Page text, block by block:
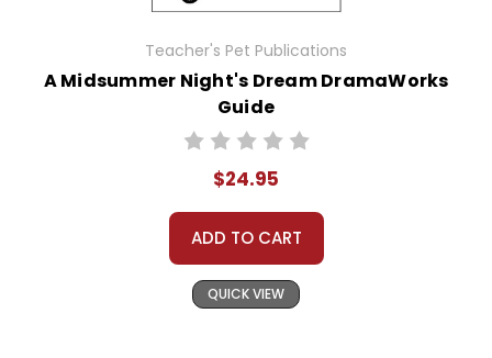
Teacher's Pet Publications
A Midsummer Night's Dream DramaWorks
Guide
$24.95
ADD TO CART
QUICK VIEW